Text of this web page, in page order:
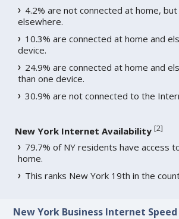
4.2% are not connected at home,
elsewhere.
10.3% are connected at home and
device.
24.9% are connected at home and
than one device.
30.9% are not connected to the
New York Internet Availability [2]
79.7% of NY residents have access
home.
This ranks New York 19th in the
New York Business Internet